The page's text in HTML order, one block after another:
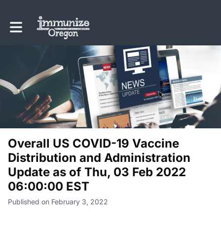
Toggle main navigation
Overall US COVID-19 Vaccine
Distribution and Administration
Update as of Thu, 03 Feb 2022
06:00:00 EST
Published on February 3, 2022